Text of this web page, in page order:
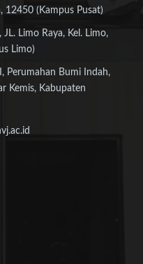
12450 (Kampus Pusat)
Limo Raya, Kel. Limo,
Limo)
Perumahan Bumi Indah,
Kemis, Kabupaten